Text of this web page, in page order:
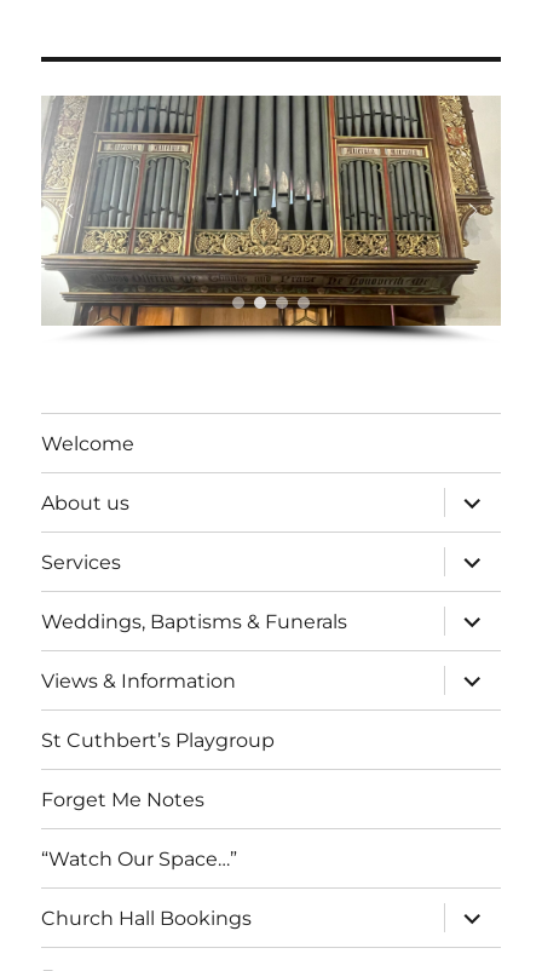
Welcome
About us
expand
child
menu
Services
expand
child
menu
Weddings, Baptisms & Funerals
expand
child
menu
Views & Information
expand
child
menu
St Cuthbert’s Playgroup
Forget Me Notes
“Watch Our Space…”
Church Hall Bookings
expand
child
menu